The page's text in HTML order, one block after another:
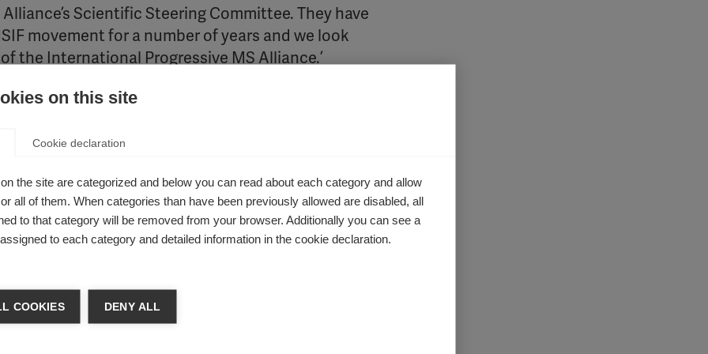
Scientific Steering Committee. They have
movement for a number of years and we look
the International Progressive MS Alliance.’
the MS Society of Canada and a member of the Alliance Executive
and included leading MS experts from throughout
and talents of Professors Fox and Marrie in these
a distinguished record of accomplishments in MS
collaborators.’
Center for Multiple Sclerosis, Vice-Chair for Research of the
Neurology at Cleveland Clinic Lerner College of Medicine.
on this site
Cookie declaration
the site are categorized and below you can read about each category and allow
all of them. When categories than have been previously allowed are disabled, all
to that category will be removed from your browser. Additionally you can see a
to each category and detailed information in the cookie declaration.
COOKIES DENY ALL